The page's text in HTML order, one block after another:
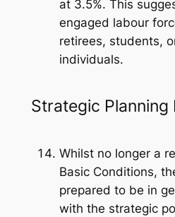
at 3.5%. This
engaged labour
retirees, students,
individuals.
Strategic Planning
Whilst no longer a
Basic Conditions,
prepared to be in
with the strategic